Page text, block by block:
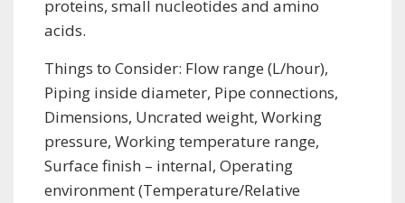
proteins, small nucleotides and amino
acids.
Things to Consider: Flow range (L/hour),
Piping inside diameter, Pipe connections,
Dimensions, Uncrated weight, Working
pressure, Working temperature range,
Surface finish – internal, Operating
environment (Temperature/Relative